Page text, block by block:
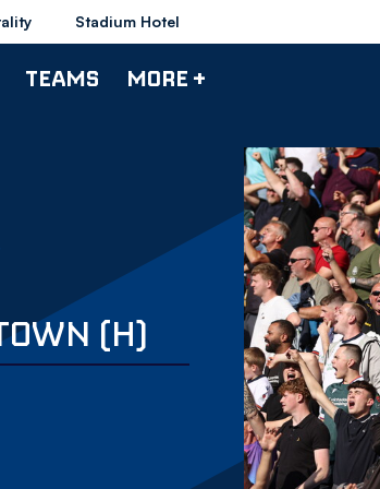
Stadium Hotel
TEAMS MORE +
(H)